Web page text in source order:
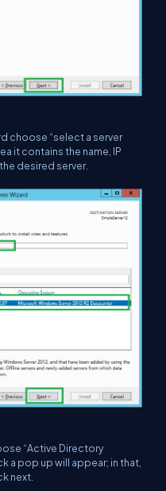
choose “select a server
it contains the name, IP
desired server.
“Active Directory
a pop up will appear; in that,
next.